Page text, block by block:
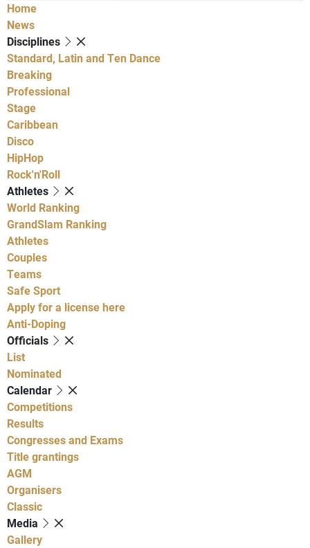
Home
News
Disciplines
Standard, Latin and Ten Dance
Breaking
Professional
Stage
Caribbean
Disco
HipHop
Rock'n'Roll
Athletes
World Ranking
GrandSlam Ranking
Athletes
Couples
Teams
Safe Sport
Apply for a license here
Anti-Doping
Officials
List
Nominated
Calendar
Competitions
Results
Congresses and Exams
Title grantings
AGM
Organisers
Classic
Media
Gallery